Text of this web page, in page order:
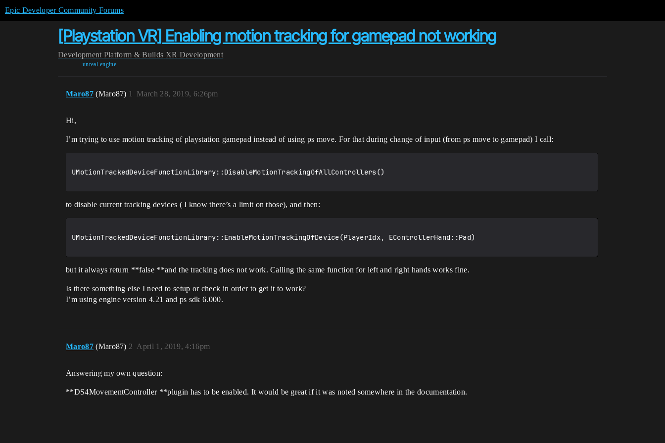
Epic Developer Community Forums
[Playstation VR] Enabling motion tracking for gamepad not working
Development Platform & Builds XR Development
unreal-engine
Maro87 (Maro87) March 28, 2019, 6:26pm
1
Hi,
I’m trying to use motion tracking of playstation gamepad instead of using ps move. For that during change of input (from ps move to gamepad) I call:
UMotionTrackedDeviceFunctionLibrary::DisableMotionTrackingOfAllControllers()
to disable current tracking devices ( I know there’s a limit on those), and then:
UMotionTrackedDeviceFunctionLibrary::EnableMotionTrackingOfDevice(PlayerIdx, EControllerHand::Pad)
but it always return **false **and the tracking does not work. Calling the same function for left and right hands works fine.
Is there something else I need to setup or check in order to get it to work?
I’m using engine version 4.21 and ps sdk 6.000.
Maro87 (Maro87) April 1, 2019, 4:16pm
2
Answering my own question:
**DS4MovementController **plugin has to be enabled. It would be great if it was noted somewhere in the documentation.